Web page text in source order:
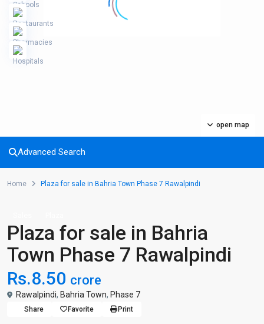
open map
Advanced Search
Home Plaza for sale in Bahria Town Phase 7 Rawalpindi
Plaza for sale in Bahria
Town Phase 7 Rawalpindi
Rs.8.50 crore
Rawalpindi, Bahria Town, Phase 7
Share Favorite Print